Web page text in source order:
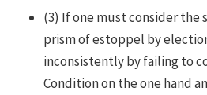
(3) If one must consider
prism of estoppel by
inconsistently by failing to
Condition on the one hand